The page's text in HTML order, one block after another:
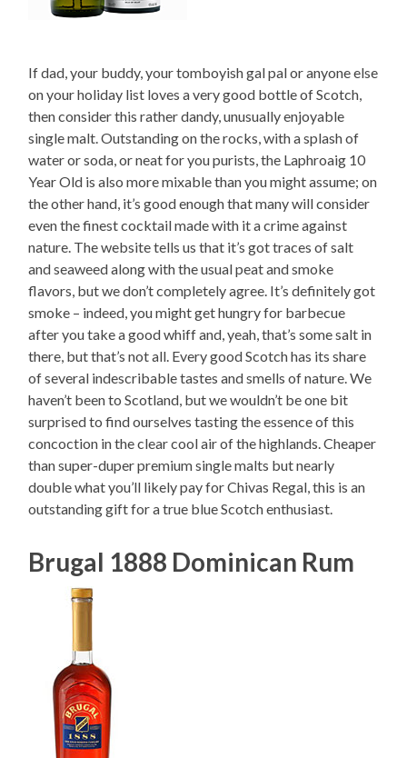
If dad, your buddy, your tomboyish gal pal or anyone else
on your holiday list loves a very good bottle of Scotch,
then consider this rather dandy, unusually enjoyable
single malt. Outstanding on the rocks, with a splash of
water or soda, or neat for you purists, the Laphroaig 10
Year Old is also more mixable than you might assume; on
the other hand, it’s good enough that many will consider
even the finest cocktail made with it a crime against
nature. The website tells us that it’s got traces of salt
and seaweed along with the usual peat and smoke
flavors, but we don’t completely agree. It’s definitely got
smoke – indeed, you might get hungry for barbecue
after you take a good whiff and, yeah, that’s some salt in
there, but that’s not all. Every good Scotch has its share
of several indescribable tastes and smells of nature. We
haven’t been to Scotland, but we wouldn’t be one bit
surprised to find ourselves tasting the essence of this
concoction in the clear cool air of the highlands. Cheaper
than super-duper premium single malts but nearly
double what you’ll likely pay for Chivas Regal, this is an
outstanding gift for a true blue Scotch enthusiast.
Brugal 1888 Dominican Rum